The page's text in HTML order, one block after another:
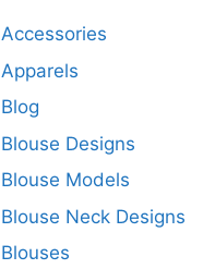
Accessories
Apparels
Blog
Blouse Designs
Blouse Models
Blouse Neck Designs
Blouses